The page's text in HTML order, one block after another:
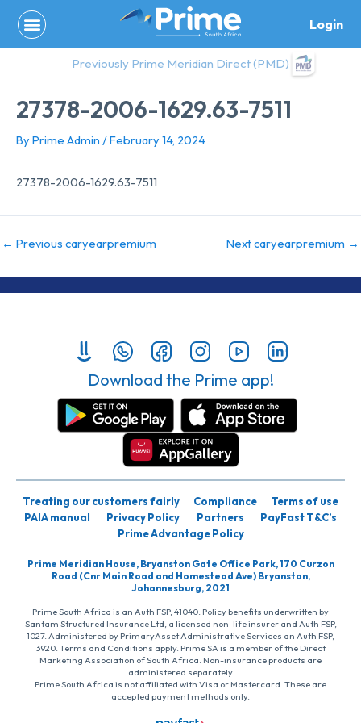
content
Login
Previously Prime Meridian Direct (PMD)
27378-2006-1629.63-7511
By Prime Admin /February 14, 2024
27378-2006-1629.63-7511
← Previous caryearpremium Next caryearpremium →
Download the Prime app!
Treating our customers fairly Compliance
Terms of use
PAIA manual
Privacy Policy Partners
PayFast T&C’s
Prime Advantage Policy
Prime Meridian House, Bryanston Gate Office Park, 170 Curzon
Road (Cnr Main Road and Homestead Ave) Bryanston,
Johannesburg, 2021
Prime South Africa is an Auth FSP, 41040. Policy benefits underwritten by
Santam Structured Insurance Ltd, a licensed non-life insurer and Auth FSP,
1027. Administered by PrimaryAsset Administrative Services an Auth FSP,
3920. Terms and Conditions apply. Prime SA is a member of the Direct
Marketing Association of South Africa. Non-insurance products are
administered separately
Prime South Africa is not affiliated with Visa or Mastercard. These are
accepted payment methods only.